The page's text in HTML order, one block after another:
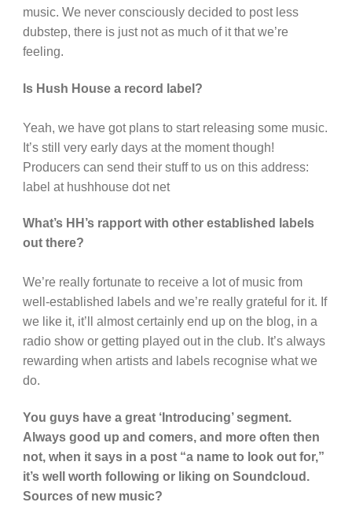
music. We never consciously decided to post less
dubstep, there is just not as much of it that we’re
feeling.
Is Hush House a record label?
Yeah, we have got plans to start releasing some music.
It’s still very early days at the moment though!
Producers can send their stuff to us on this address:
label at hushhouse dot net
What’s HH’s rapport with other established labels
out there?
We’re really fortunate to receive a lot of music from
well-established labels and we’re really grateful for it. If
we like it, it’ll almost certainly end up on the blog, in a
radio show or getting played out in the club. It’s always
rewarding when artists and labels recognise what we
do.
You guys have a great ‘Introducing’ segment.
Always good up and comers, and more often then
not, when it says in a post “a name to look out for,”
it’s well worth following or liking on Soundcloud.
Sources of new music?